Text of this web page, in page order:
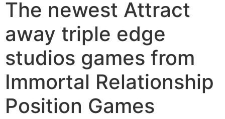
The newest Attract
away triple edge
studios games from
Immortal Relationship
Position Games